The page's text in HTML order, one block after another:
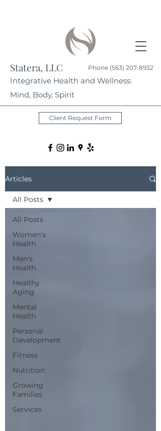
Statera, LLC
Integrative Health and Wellness:
Mind, Body, Spirit
Phone (563) 207-8932
Client Request Form
Articles
All Posts
Women's
Health
Men's
Health
Healthy
Aging
Mental
Health
Personal
Development
Fitness
Nutrition
Growing
Families
Services
All Posts